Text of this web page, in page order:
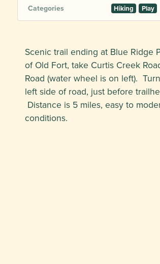
Categories Hiking Play
Scenic trail ending at Blue Ridge
of Old Fort, take Curtis Creek
Road (water wheel is on left).
left side of road, just before
Distance is 5 miles, easy to
conditions.